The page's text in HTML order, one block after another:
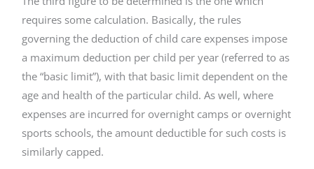
requires some calculation. Basically, the rules
governing the deduction of child care expenses impose
a maximum deduction per child per year (referred to as
the “basic limit”), with that basic limit dependent on the
age and health of the particular child. As well, where
expenses are incurred for overnight camps or overnight
sports schools, the amount deductible for such costs is
similarly capped.